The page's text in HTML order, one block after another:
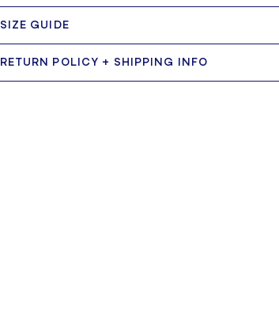
SIZE GUIDE
RETURN POLICY + SHIPPING INFO